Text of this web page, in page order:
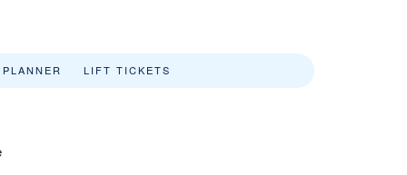
LIFT TICKETS